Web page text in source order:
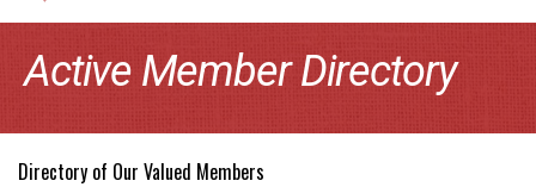
Active Member Directory
Directory of Our Valued Members